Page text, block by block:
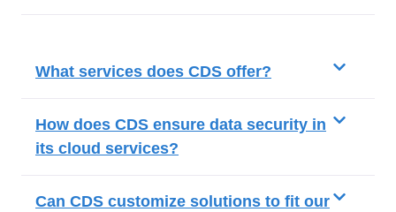
What services does CDS offer?
How does CDS ensure data security in
its cloud services?
Can CDS customize solutions to fit our